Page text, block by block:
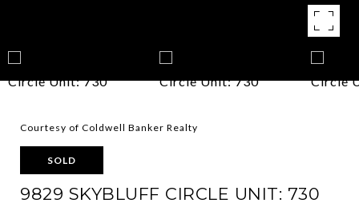
Courtesy of Coldwell Banker Realty
SOLD
9829 SKYBLUFF CIRCLE UNIT: 730